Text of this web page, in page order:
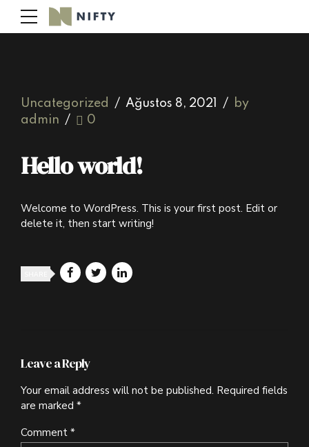
Uncategorized Ağustos 8, 2021
by
admin
0
Hello world!
Welcome to WordPress. This is your first post. Edit or
delete it, then start writing!
Leave a Reply
Your email address will not be published. Required fields
are marked *
Comment *